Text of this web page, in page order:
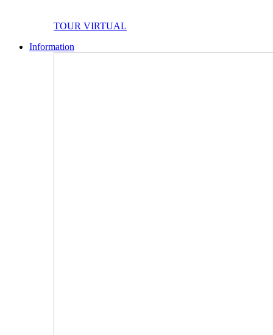
TOUR VIRTUAL
Information